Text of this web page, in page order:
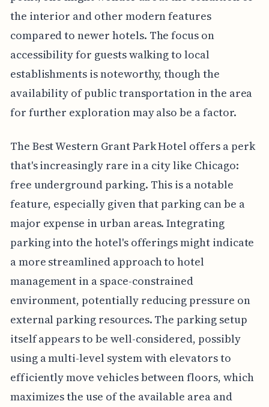
the interior and other modern features
compared to newer hotels. The focus on
accessibility for guests walking to local
establishments is noteworthy, though the
availability of public transportation in the area
for further exploration may also be a factor.
The Best Western Grant Park Hotel offers a perk
that's increasingly rare in a city like Chicago:
free underground parking. This is a notable
feature, especially given that parking can be a
major expense in urban areas. Integrating
parking into the hotel's offerings might indicate
a more streamlined approach to hotel
management in a space-constrained
environment, potentially reducing pressure on
external parking resources. The parking setup
itself appears to be well-considered, possibly
using a multi-level system with elevators to
efficiently move vehicles between floors, which
maximizes the use of the available area and